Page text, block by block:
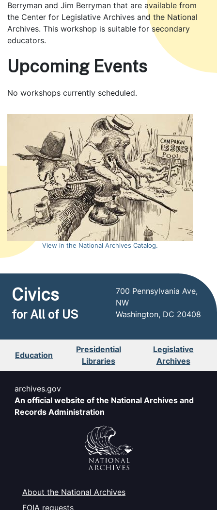
Berryman and Jim Berryman that are available from
the Center for Legislative Archives and the National
Archives. This workshop is suitable for secondary
educators.
Upcoming Events
No workshops currently scheduled.
View in the National Archives Catalog.
Civics
for All of US
700 Pennsylvania Ave,
NW
Washington, DC 20408
Education
Presidential
Libraries
Legislative
Archives
archives.gov
An official website of the National Archives and
Records Administration
About the National Archives
FOIA requests